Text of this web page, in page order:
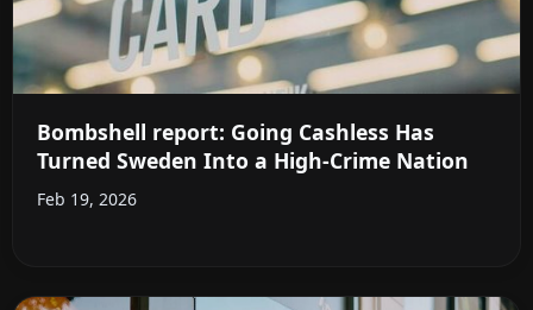
Bombshell report: Going Cashless Has
Turned Sweden Into a High-Crime Nation
Feb 19, 2026